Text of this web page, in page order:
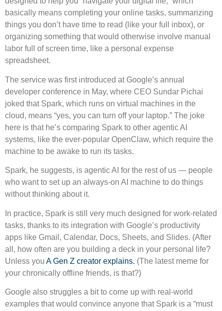
basically means completing your online tasks, summarizing
things you don’t have time to read (like your full inbox), or
organizing something that would otherwise involve manual
labor full of screen time, like a personal expense
spreadsheet.
The service was first introduced at Google’s annual
developer conference in May, where CEO Sundar Pichai
joked that Spark, which runs on virtual machines in the
cloud, means “yes, you can turn off your laptop.” The joke
here is that he’s comparing Spark to other agentic AI
systems, like the ever-popular OpenClaw, which require the
machine to be awake to run its tasks.
Spark, he suggests, is agentic AI for the rest of us — people
who want to set up an always-on AI machine to do things
without thinking about it.
In practice, Spark is still very much designed for work-related
tasks, thanks to its integration with Google’s productivity
apps like Gmail, Calendar, Docs, Sheets, and Slides. (After
all, how often are you building a deck in your personal life?
Unless you A Gen Z creator explains. (The latest meme for
your chronically offline friends, is that?)
Google also struggles a bit to come up with real-world
examples that would convince anyone that Spark is a “must